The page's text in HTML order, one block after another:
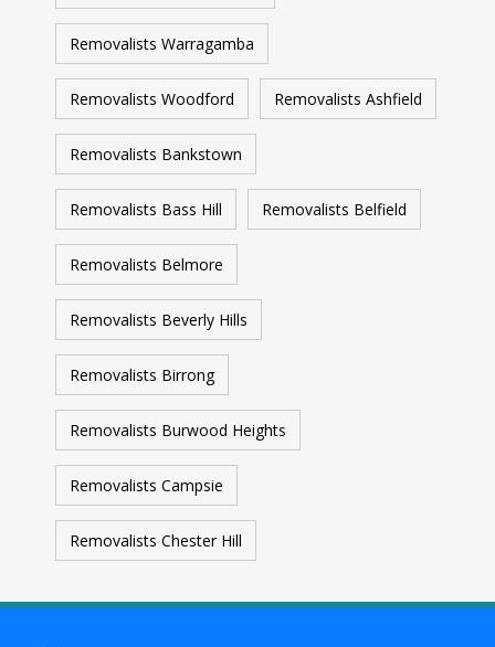
Removalists Warragamba
Removalists Woodford Removalists Ashfield
Removalists Bankstown
Removalists Bass Hill Removalists Belfield
Removalists Belmore
Removalists Beverly Hills
Removalists Birrong
Removalists Burwood Heights
Removalists Campsie
Removalists Chester Hill